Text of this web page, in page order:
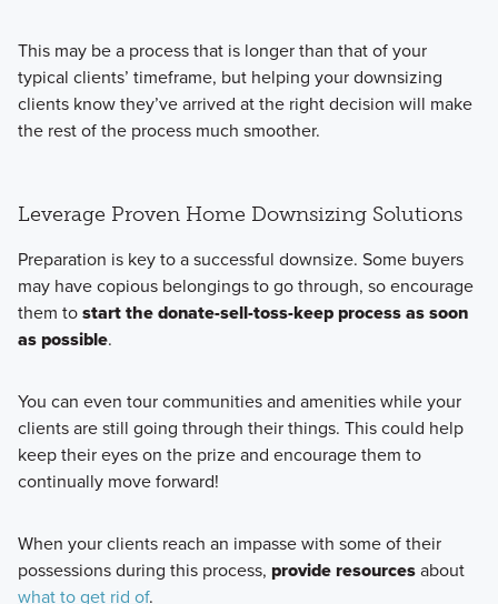
This may be a process that is longer than that of your
typical clients’ timeframe, but helping your downsizing
clients know they’ve arrived at the right decision will make
the rest of the process much smoother.
Leverage Proven Home Downsizing Solutions
Preparation is key to a successful downsize. Some buyers
may have copious belongings to go through, so encourage
them tostart the donate-sell-toss-keep process as soon
as possible.
You can even tour communities and amenities while your
clients are still going through their things. This could help
keep their eyes on the prize and encourage them to
continually move forward!
When your clients reach an impasse with some of their
possessions during this process, provide resourcesabout
what to get rid of.